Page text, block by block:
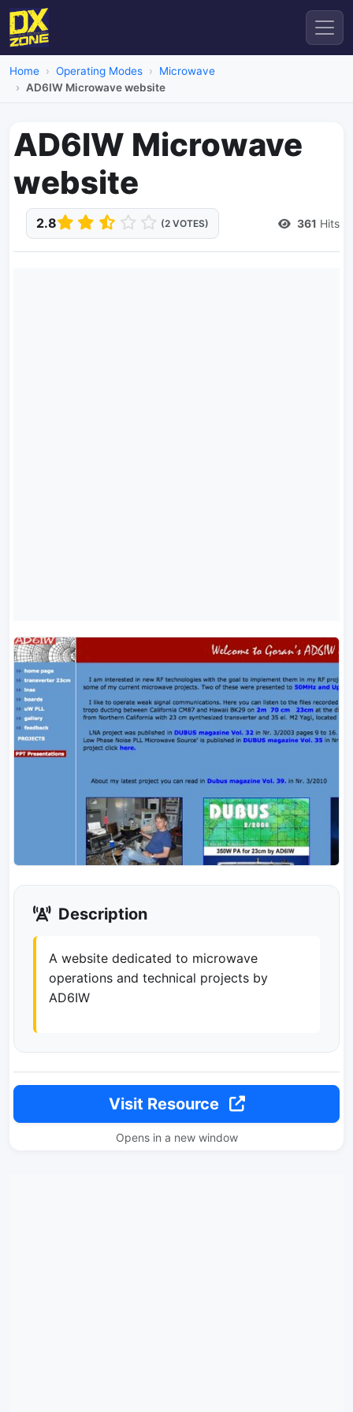
Home Operating Modes
Microwave
AD6IW Microwave website
AD6IW Microwave
website
2.8 (2 VOTES) 361 Hits
Description
A website dedicated to microwave
operations and technical projects by
AD6IW
Visit Resource
Opens in a new window